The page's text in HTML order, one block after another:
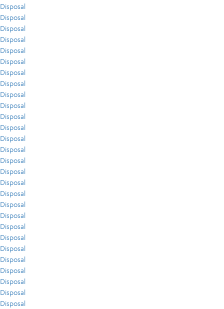
Disposal
Disposal
Disposal
Disposal
Disposal
Disposal
Disposal
Disposal
Disposal
Disposal
Disposal
Disposal
Disposal
Disposal
Disposal
Disposal
Disposal
Disposal
Disposal
Disposal
Disposal
Disposal
Disposal
Disposal
Disposal
Disposal
Disposal
Disposal